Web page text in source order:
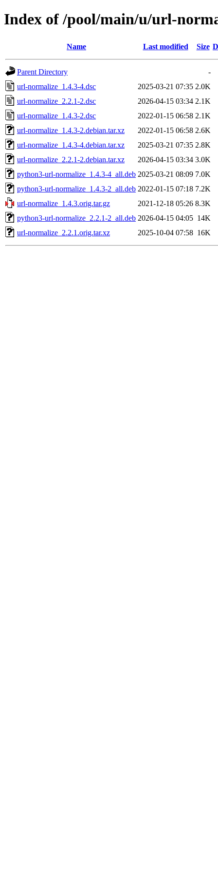
Index of /pool/main/u/url-
Name Last modified Size
Parent Directory
-
url-normalize_1.4.3-4.dsc
2025-03-21 07:35 2.0K
url-normalize_2.2.1-2.dsc
2026-04-15 03:34 2.1K
url-normalize_1.4.3-2.dsc
2022-01-15 06:58 2.1K
url-normalize_1.4.3-2.debian.tar.xz
2022-01-15 06:58 2.6K
url-normalize_1.4.3-4.debian.tar.xz
2025-03-21 07:35 2.8K
url-normalize_2.2.1-2.debian.tar.xz
2026-04-15 03:34 3.0K
python3-url-normalize_1.4.3-4_all.deb 2025-03-21 08:09 7.0K
python3-url-normalize_1.4.3-2_all.deb 2022-01-15 07:18 7.2K
url-normalize_1.4.3.orig.tar.gz
2021-12-18 05:26 8.3K
python3-url-normalize_2.2.1-2_all.deb 2026-04-15 04:05 14K
url-normalize_2.2.1.orig.tar.xz
2025-10-04 07:58 16K